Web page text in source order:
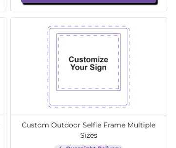
Custom Outdoor Selfie Frame Multiple
Sizes